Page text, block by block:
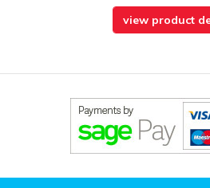
view product